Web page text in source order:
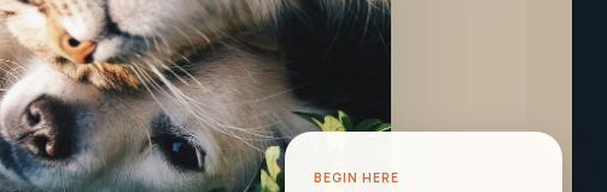
BEGIN HERE